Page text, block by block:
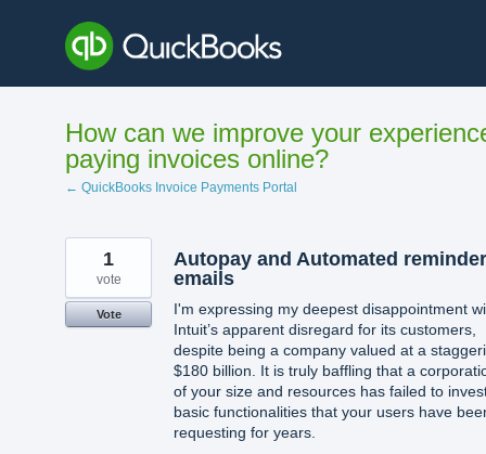
content
How can we improve your
paying invoices online?
← QuickBooks Invoice Payments Portal
Autopay and Automated reminder
emails
I'm expressing my deepest disappointment
Intuit’s apparent disregard for its customers,
despite being a company valued at a
$180 billion. It is truly baffling that a
of your size and resources has failed to
basic functionalities that your users have
requesting for years.
1
vote
Vote